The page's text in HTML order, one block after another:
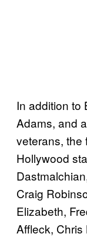
In addition to
Adams, and
veterans, the
Hollywood
Craig
Elizabeth,
Affleck,